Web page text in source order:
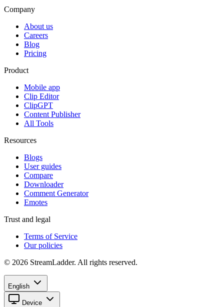
Company
About us
Careers
Blog
Pricing
Product
Mobile app
Clip Editor
ClipGPT
Content Publisher
All Tools
Resources
Blogs
User guides
Compare
Downloader
Comment Generator
Emotes
Trust and legal
Terms of Service
Our policies
© 2026 StreamLadder. All rights reserved.
English
Device